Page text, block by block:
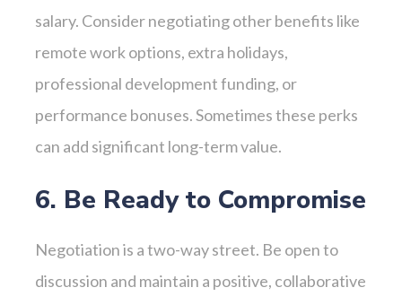
salary. Consider negotiating other benefits like
remote work options, extra holidays,
professional development funding, or
performance bonuses. Sometimes these perks
can add significant long-term value.
6. Be Ready to Compromise
Negotiation is a two-way street. Be open to
discussion and maintain a positive, collaborative